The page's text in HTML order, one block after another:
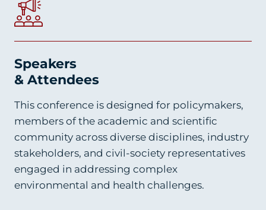
Speakers
& Attendees
This conference is designed for policymakers,
members of the academic and scientific
community across diverse disciplines, industry
stakeholders, and civil-society representatives
engaged in addressing complex
environmental and health challenges.